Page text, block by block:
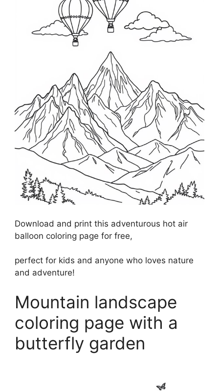
Download and print this adventurous hot air
balloon coloring page for free,
perfect for kids and anyone who loves nature
and adventure!
Mountain landscape
coloring page with a
butterfly garden